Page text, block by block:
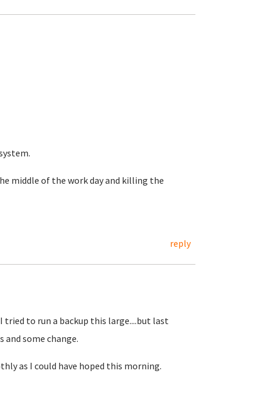
middle of the work day and killing the
reply
to run a backup this large....but last
and some change.
as I could have hoped this morning.